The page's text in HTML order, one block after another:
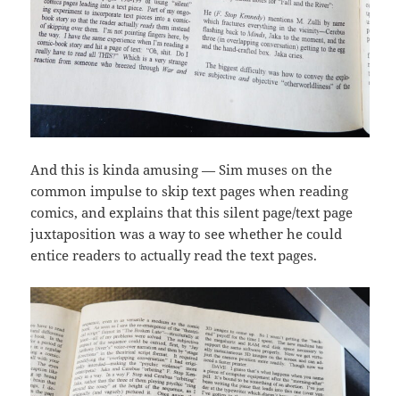
And this is kinda amusing — Sim muses on the
common impulse to skip text pages when reading
comics, and explains that this silent page/text page
juxtaposition was a way to see whether he could
entice readers to actually read the text pages.